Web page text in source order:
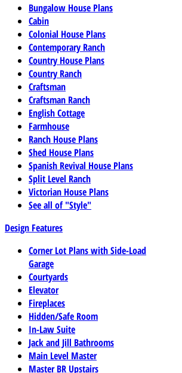
Bungalow House Plans
Cabin
Colonial House Plans
Contemporary Ranch
Country House Plans
Country Ranch
Craftsman
Craftsman Ranch
English Cottage
Farmhouse
Ranch House Plans
Shed House Plans
Spanish Revival House Plans
Split Level Ranch
Victorian House Plans
See all of "Style"
Design Features
Corner Lot Plans with Side-Load
Garage
Courtyards
Elevator
Fireplaces
Hidden/Safe Room
In-Law Suite
Jack and Jill Bathrooms
Main Level Master
Master BR Upstairs